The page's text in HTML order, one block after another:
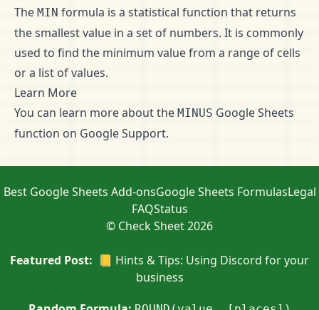
The MIN formula is a statistical function that returns
the smallest value in a set of numbers. It is commonly
used to find the minimum value from a range of cells
or a list of values.
Learn More
You can learn more about the MINUS Google Sheets
function on Google Support.
© Check Sheet 2026
Best Google Sheets Add-onsGoogle Sheets FormulasLegal
FAQStatus
Featured Post: 📒 Hints & Tips: Using Discord for your
business